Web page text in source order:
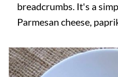
breadcrumbs. It's a
Parmesan cheese,